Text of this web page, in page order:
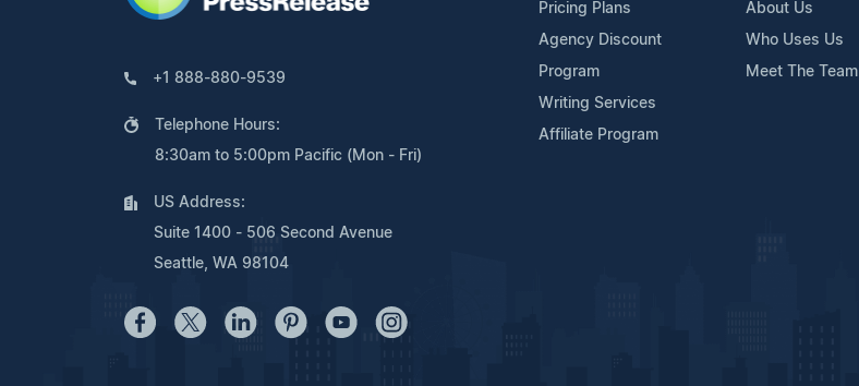
+1 888-880-9539
Telephone Hours:
8:30am to 5:00pm Pacific (Mon - Fri)
US Address:
Suite 1400 - 506 Second Avenue
Seattle, WA 98104
Pricing Plans
Agency Discount
Program
Writing Services
Affiliate Program
About Us
Who Uses Us
Meet The Team